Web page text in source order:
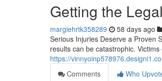
Getting the
margiehrtk358289 58 days ago
Serious Injuries Deserve a Proven
results can be catastrophic.
https://
Comments
Who